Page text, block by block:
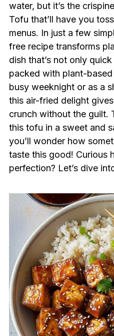
water, but it’s the
Tofu that’ll have you
menus. In just a few
free recipe transforms
dish that’s not only
packed with plant-
busy weeknight or as a
this air-fried delight
crunch without the guilt.
this tofu in a sweet and
you’ll wonder how
taste this good! Curious
perfection? Let’s dive